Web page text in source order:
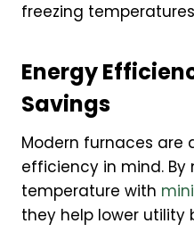
freezing
Energy
Savings
Modern furnaces are
efficiency in mind.
temperature with
they help lower utility